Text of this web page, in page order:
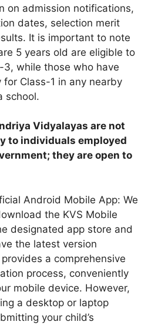
on admission notifications,
dates, selection merit
It is important to note
5 years old are eligible to
3, while those who have
Class-1 in any nearby
school.
Vidyalayas are not
to individuals employed
they are open to
Android Mobile App: We
the KVS Mobile
designated app store and
the latest version
a comprehensive
process, conveniently
mobile device. However,
a desktop or laptop
your child’s